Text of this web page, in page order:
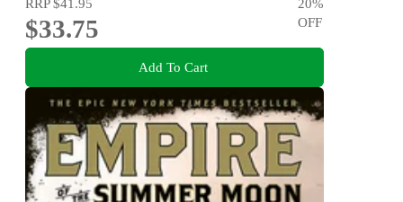
RRP$41.95
$33.75
20%
OFF
Add To Cart